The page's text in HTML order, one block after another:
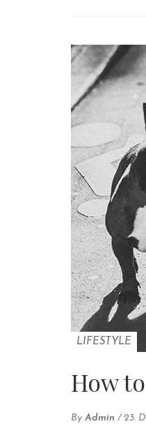
LIFESTYLE
How
By Admin / 23.